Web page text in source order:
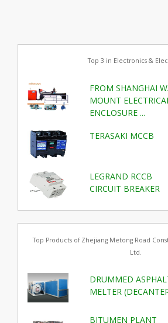
Top 3 in Electronics &
FROM SHANGHAI
MOUNT
ENCLOSURE ...
TERASAKI MCCB
LEGRAND RCCB
CIRCUIT BREAKER
Top Products of Zhejiang Metong Road
Ltd.
DRUMMED
MELTER
BITUMEN PLANT